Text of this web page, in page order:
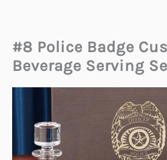
#8 Police Badge
Beverage Serving